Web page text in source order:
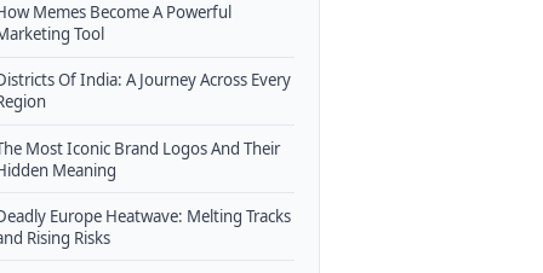
Memes Become A Powerful
Tool
Of India: A Journey Across Every
Most Iconic Brand Logos And Their
Meaning
Europe Heatwave: Melting Tracks
Rising Risks